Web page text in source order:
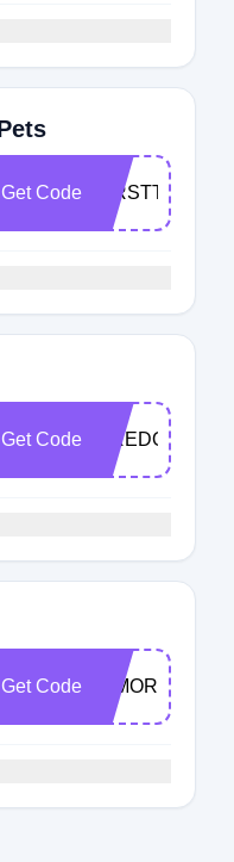
Get Code FIRSTTIME5
Get Code CREDORPLUS5
Get Code SIMORTRIO5